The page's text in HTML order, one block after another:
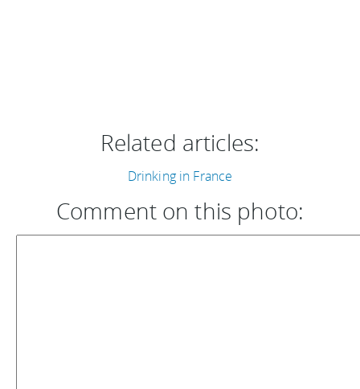
Related articles:
Drinking in France
Comment on this photo: